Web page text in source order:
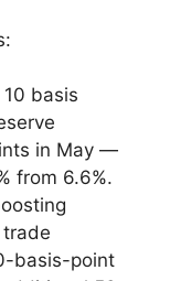
basis
in May —
from 6.6%.
basis-point